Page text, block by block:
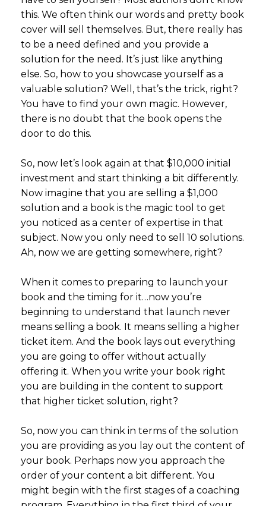
this. We often think our words and pretty book
cover will sell themselves. But, there really has
to be a need defined and you provide a
solution for the need. It’s just like anything
else. So, how to you showcase yourself as a
valuable solution? Well, that’s the trick, right?
You have to find your own magic. However,
there is no doubt that the book opens the
door to do this.
So, now let’s look again at that $10,000 initial
investment and start thinking a bit differently.
Now imagine that you are selling a $1,000
solution and a book is the magic tool to get
you noticed as a center of expertise in that
subject. Now you only need to sell 10 solutions.
Ah, now we are getting somewhere, right?
When it comes to preparing to launch your
book and the timing for it…now you’re
beginning to understand that launch never
means selling a book. It means selling a higher
ticket item. And the book lays out everything
you are going to offer without actually
offering it. When you write your book right
you are building in the content to support
that higher ticket solution, right?
So, now you can think in terms of the solution
you are providing as you lay out the content of
your book. Perhaps now you approach the
order of your content a bit different. You
might begin with the first stages of a coaching